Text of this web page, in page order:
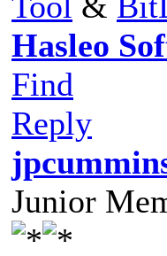
Hasleo
Find
Reply
Junior